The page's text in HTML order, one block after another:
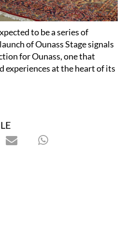
to be a series of
of Ounass Stage signals
for Ounass, one that
experiences at the heart of its